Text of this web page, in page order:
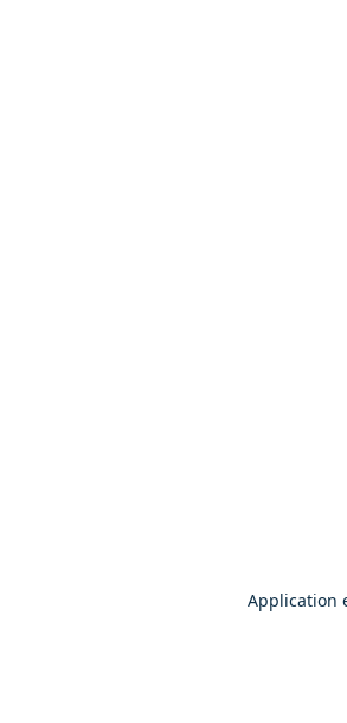
Application